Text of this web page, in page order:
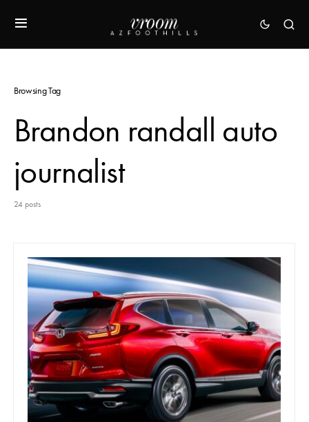
Browsing Tag
Brandon randall auto
journalist
24 posts